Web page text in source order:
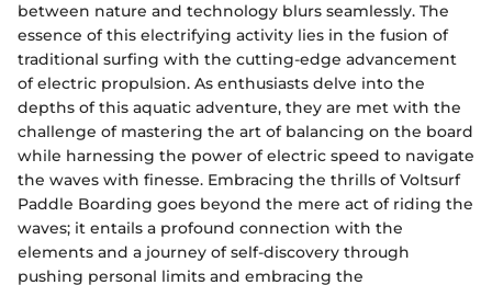
between nature and technology blurs seamlessly. The
essence of this electrifying activity lies in the fusion of
traditional surfing with the cutting-edge advancement
of electric propulsion. As enthusiasts delve into the
depths of this aquatic adventure, they are met with the
challenge of mastering the art of balancing on the board
while harnessing the power of electric speed to navigate
the waves with finesse. Embracing the thrills of Voltsurf
Paddle Boarding goes beyond the mere act of riding the
waves; it entails a profound connection with the
elements and a journey of self-discovery through
pushing personal limits and embracing the